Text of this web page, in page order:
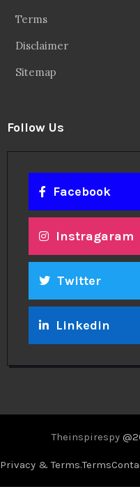
Terms
Disclaimer
Sitemap
Follow Us
Facebook
Instragaram
Twitter
Linkedin
Theinspirespy
Privacy & Terms.Terms